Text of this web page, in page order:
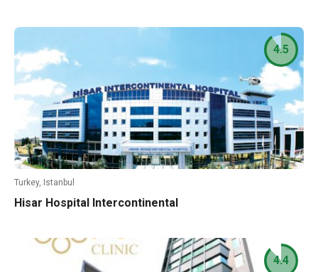
Turkey, Istanbul
Hisar Hospital Intercontinental
4.5
4.4